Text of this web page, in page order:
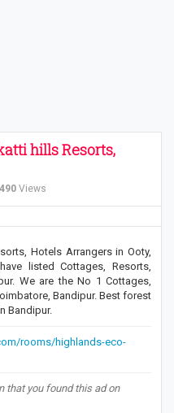
hills Resorts,
Views
Hotels Arrangers in Ooty,
listed Cottages, Resorts,
We are the No 1 Cottages,
Bandipur. Best forest
Bandipur.
rooms/highlands-eco-
that you found this ad on